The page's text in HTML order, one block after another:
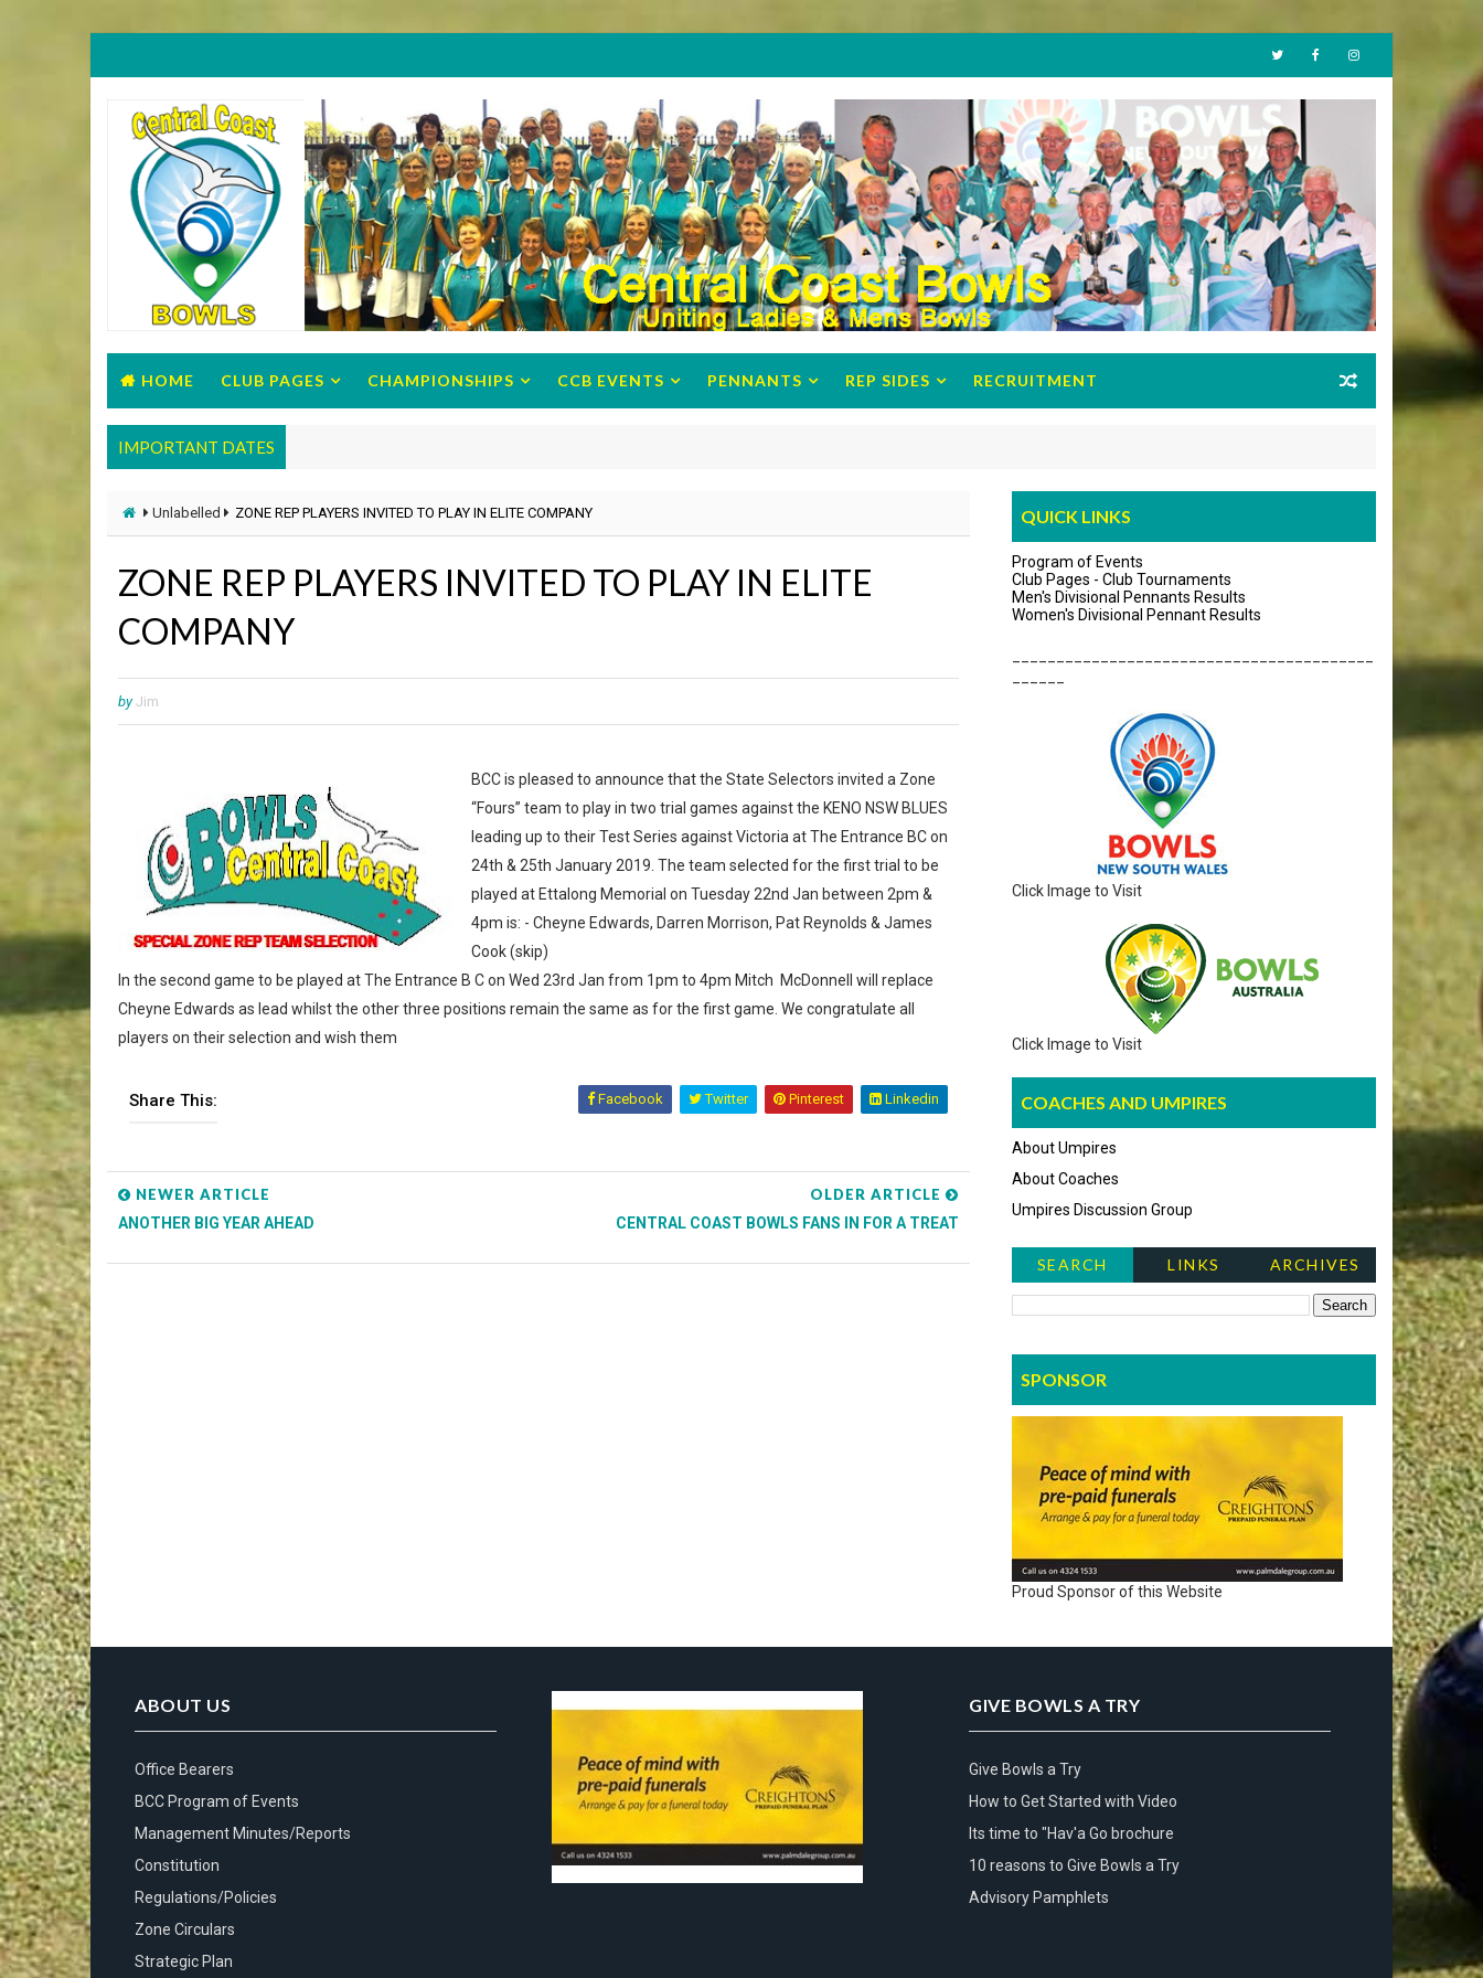
HOME CLUB PAGES CHAMPIONSHIPS CCB EVENTS PENNANTS REP SIDES RECRUITMENT
IMPORTANT DATES
Unlabelled ZONE REP PLAYERS INVITED TO PLAY IN ELITE COMPANY
ZONE REP PLAYERS INVITED TO PLAY IN ELITE
COMPANY
by Jim
BCC is pleased to announce that the State Selectors invited a Zone
“Fours” team to play in two trial games against the KENO NSW BLUES
leading up to their Test Series against Victoria at The Entrance BC on
24th & 25th January 2019. The team selected for the first trial to be
played at Ettalong Memorial on Tuesday 22nd Jan between 2pm &
4pm is: - Cheyne Edwards, Darren Morrison, Pat Reynolds & James
Cook (skip)
In the second game to be played at The Entrance B C on Wed 23rd Jan from 1pm to 4pm Mitch McDonnell will replace
Cheyne Edwards as lead whilst the other three positions remain the same as for the first game. We congratulate all
players on their selection and wish them
Share This: Facebook Twitter Pinterest Linkedin
NEWER ARTICLE
ANOTHER BIG YEAR AHEAD
OLDER ARTICLE
CENTRAL COAST BOWLS FANS IN FOR A TREAT
QUICK LINKS
Program of Events
Club Pages - Club Tournaments
Men's Divisional Pennants Results
Women's Divisional Pennant Results
Click Image to Visit
Click Image to Visit
COACHES AND UMPIRES
About Umpires
About Coaches
Umpires Discussion Group
SEARCH
NEWS ITEMS
LINKS ARCHIVES
SPONSOR
Proud Sponsor of this Website
ABOUT US
Office Bearers
BCC Program of Events
Management Minutes/Reports
Constitution
Regulations/Policies
Zone Circulars
Strategic Plan
GIVE BOWLS A TRY
Give Bowls a Try
How to Get Started with Video
Its time to "Hav'a Go brochure
10 reasons to Give Bowls a Try
Advisory Pamphlets